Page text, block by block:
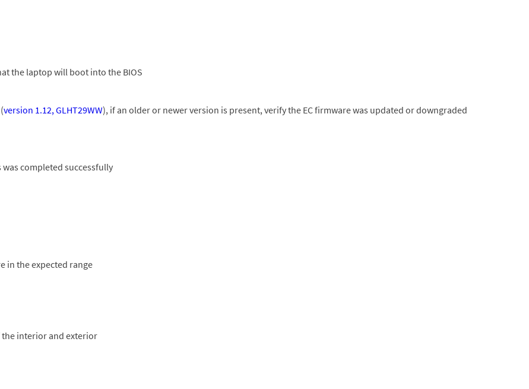
the laptop will boot into the BIOS
version 1.12, GLHT29WW), if an older or newer version is present, verify the EC firmware was updated or downgraded
completed successfully
in the expected range
interior and exterior